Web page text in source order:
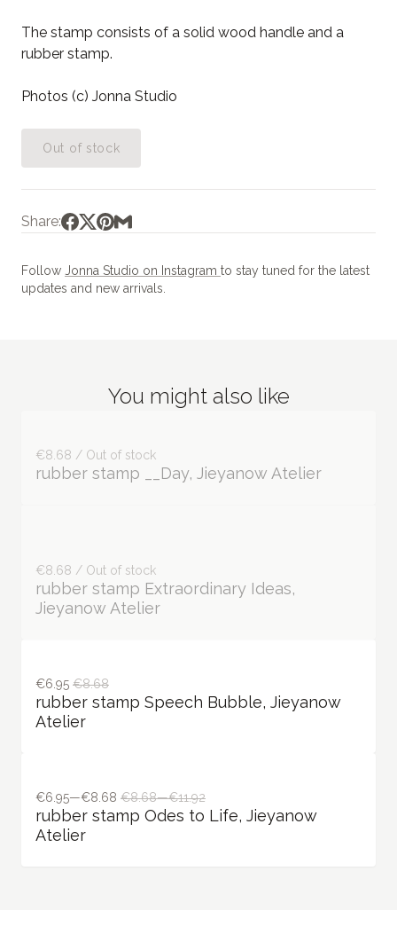
The stamp consists of a solid wood handle and a
rubber stamp.
Photos (c) Jonna Studio
Out of stock
Share:
Follow Jonna Studio on Instagram to stay tuned for the latest
updates and new arrivals.
You might also like
rubber stamp __Day, Jieyanow Atelier
€6.95 €8.68
rubber stamp Speech Bubble, Jieyanow
€6.95—€8.68
rubber stamp Odes to Life, Jieyanow
Atelier